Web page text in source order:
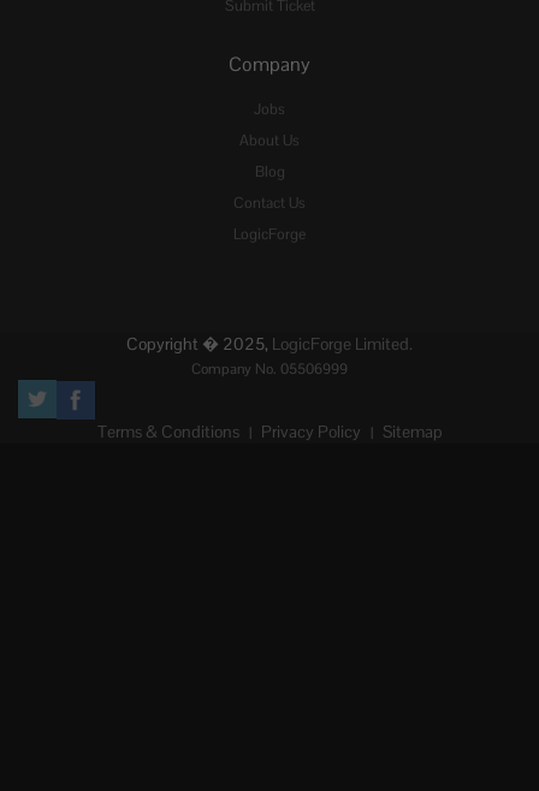
Submit Ticket
Company
Jobs
About Us
Blog
Contact Us
LogicForge
Copyright � 2025, LogicForge Limited.
Company No. 05506999
Terms & Conditions | Privacy Policy | Sitemap